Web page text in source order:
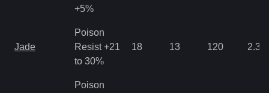
+5%
Jade
Poison
Resist +21
to 30%
18 13 120 2.34
Poison